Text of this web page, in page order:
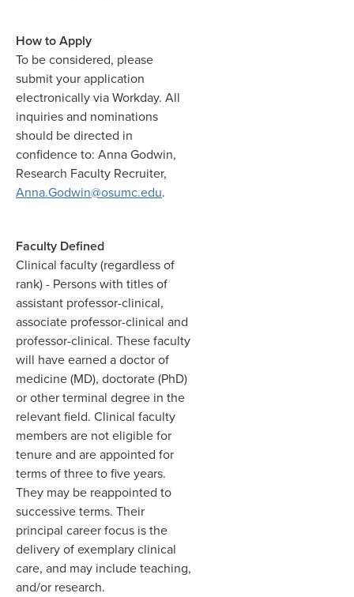
How to Apply
To be considered, please
submit your application
electronically via Workday. All
inquiries and nominations
should be directed in
confidence to: Anna Godwin,
Research Faculty Recruiter,
Anna.Godwin@osumc.edu.
Faculty Defined
Clinical faculty (regardless of
rank)- Persons with titles of
assistant professor-clinical,
associate professor-clinical and
professor-clinical. These faculty
will have earned a doctor of
medicine (MD), doctorate (PhD)
or other terminal degree in the
relevant field. Clinical faculty
members are not eligible for
tenure and are appointed for
terms of three to five years.
They may be reappointed to
successive terms. Their
principal career focus is the
delivery of exemplary clinical
care, and may include teaching,
and/or research. ​